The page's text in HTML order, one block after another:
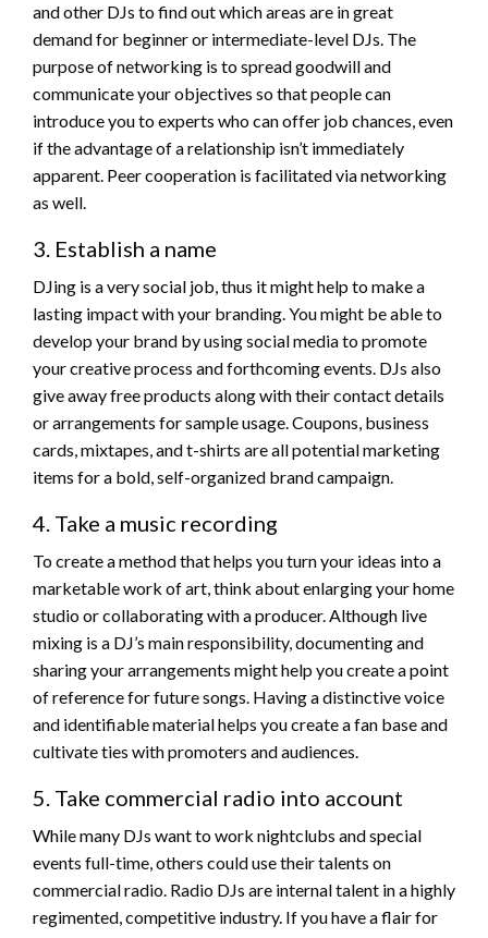
and other DJs to find out which areas are in great
demand for beginner or intermediate-level DJs. The
purpose of networking is to spread goodwill and
communicate your objectives so that people can
introduce you to experts who can offer job chances, even
if the advantage of a relationship isn’t immediately
apparent. Peer cooperation is facilitated via networking
as well.
3. Establish a name
DJing is a very social job, thus it might help to make a
lasting impact with your branding. You might be able to
develop your brand by using social media to promote
your creative process and forthcoming events. DJs also
give away free products along with their contact details
or arrangements for sample usage. Coupons, business
cards, mixtapes, and t-shirts are all potential marketing
items for a bold, self-organized brand campaign.
4. Take a music recording
To create a method that helps you turn your ideas into a
marketable work of art, think about enlarging your home
studio or collaborating with a producer. Although live
mixing is a DJ’s main responsibility, documenting and
sharing your arrangements might help you create a point
of reference for future songs. Having a distinctive voice
and identifiable material helps you create a fan base and
cultivate ties with promoters and audiences.
5. Take commercial radio into account
While many DJs want to work nightclubs and special
events full-time, others could use their talents on
commercial radio. Radio DJs are internal talent in a highly
regimented, competitive industry. If you have a flair for